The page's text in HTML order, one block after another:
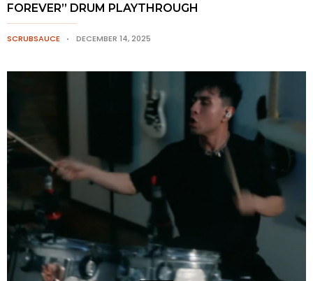
FOREVER” DRUM PLAYTHROUGH
SCRUBSAUCE DECEMBER 14, 2025